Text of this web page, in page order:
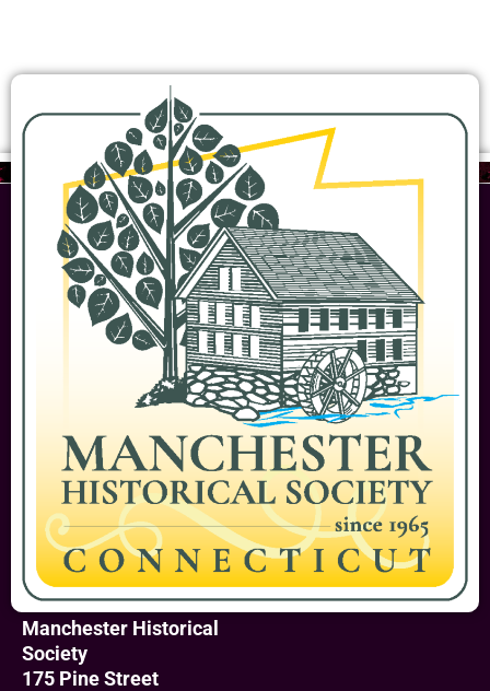
Manchester Historical
Society
175 Pine Street